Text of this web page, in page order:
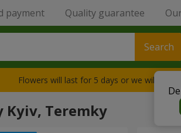
payment Quality guarantee
Search
Flowers will last for 5 days or we will
Kyiv, Teremky